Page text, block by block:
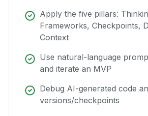
Apply the five pillars:
Frameworks, Checkpoints,
Context
Use natural-language
and iterate an MVP
Debug AI-generated code
versions/checkpoints